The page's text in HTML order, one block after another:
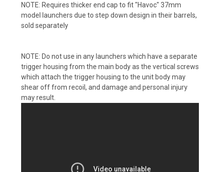
NOTE: Requires thicker end cap to fit "Havoc" 37mm
model launchers due to step down design in their barrels,
sold separately
NOTE: Do not use in any launchers which have a separate
trigger housing from the main body as the vertical screws
which attach the trigger housing to the unit body may
shear off from recoil, and damage and personal injury
may result.